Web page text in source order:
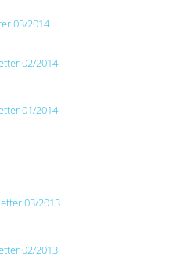
03/2014
02/2014
01/2014
03/2013
02/2013